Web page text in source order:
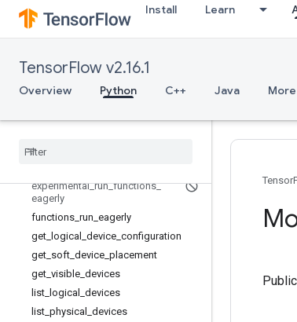
Install Learn
TensorFlow v2.16.1
Overview Python C++ Java More
tf.config
Overview
LogicalDevice
PhysicalDevice
experimental
experimental_run_functions_
eagerly
functions run eagerly
get logical device configuration
get soft device placement
get visible devices
list logical
devices
list physical
devices